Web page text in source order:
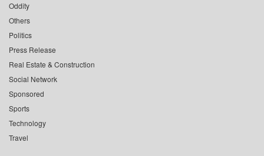
Oddity
Others
Politics
Press Release
Real Estate & Construction
Social Network
Sponsored
Sports
Technology
Travel